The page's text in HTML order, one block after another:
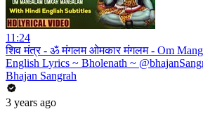
11:24
शिव मंत्र - ॐ मंगलम ओमकार मंगलम - Om
English Lyrics ~ Bholenath ~
Bhajan Sangrah
3 years ago